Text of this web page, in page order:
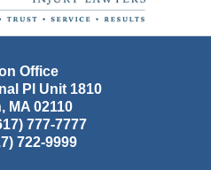
Office
Pl Unit 1810
, MA 02110
777-7777
722-9999